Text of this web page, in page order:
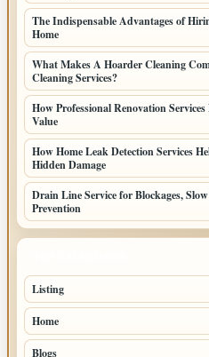
The Indispensable Advantages of
Home
What Makes A Hoarder Cleaning
Cleaning Services?
How Professional Renovation
Value
How Home Leak Detection Services
Hidden Damage
Drain Line Service for Blockages,
Prevention
Listing
Home
Blogs